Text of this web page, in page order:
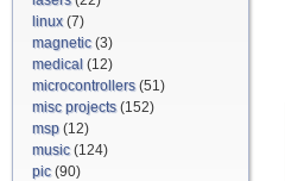
linux(7)
magnetic(3)
medical (12)
microcontrollers(51)
misc projects(152)
msp (12)
music(124)
pic(90)